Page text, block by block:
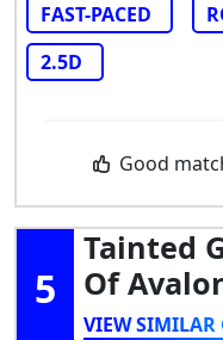
FAST-PACED
2.5D
Good
5
Tainted
Of
VIEW SIMILAR